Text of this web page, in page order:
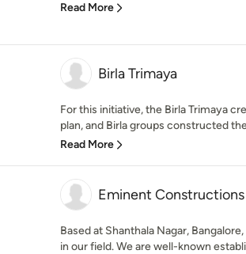
Read More
Birla Trimaya
For this initiative, the Birla Trimaya
plan, and Birla groups constructed
Read More
Eminent
Based at Shanthala Nagar,
in our field. We are well-known